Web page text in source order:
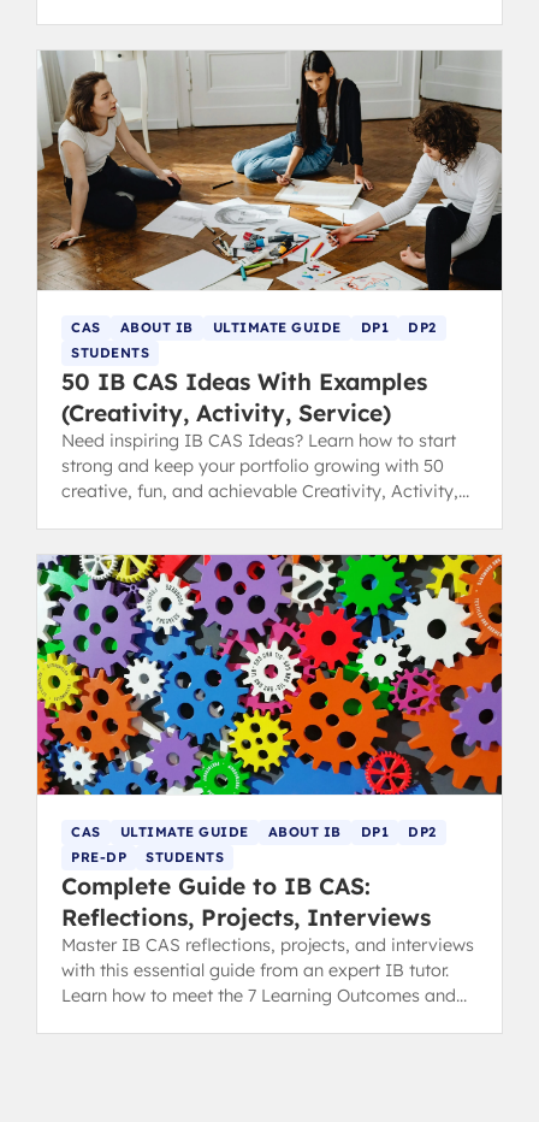
CAS ABOUT IB ULTIMATE GUIDE DP1
DP2
STUDENTS
50 IB CAS Ideas With Examples
(Creativity, Activity, Service)
Need inspiring IB CAS Ideas? Learn how to start
strong and keep your portfolio growing with 50
creative, fun, and achievable Creativity, Activity,
CAS ULTIMATE GUIDE ABOUT IB DP1
DP2
PRE-DP
STUDENTS
Complete Guide to IB CAS:
Reflections, Projects, Interviews
Master IB CAS reflections, projects, and interviews
with this essential guide from an expert IB tutor.
Learn how to meet the 7 Learning Outcomes and